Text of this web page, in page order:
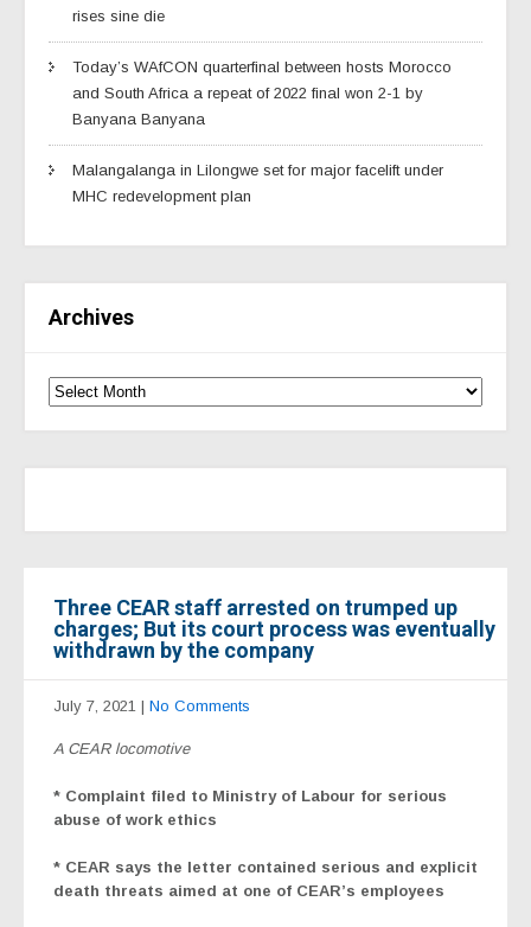
rises sine die
Today’s WAfCON quarterfinal between hosts Morocco
and South Africa a repeat of 2022 final won 2-1 by
Banyana Banyana
Malangalanga in Lilongwe set for major facelift under
MHC redevelopment plan
Archives
Three CEAR staff arrested on trumped up
charges; But its court process was eventually
withdrawn by the company
July 7, 2021 | No Comments
A CEAR locomotive
* Complaint filed to Ministry of Labour for serious
abuse of work ethics
* CEAR says the letter contained serious and explicit
death threats aimed at one of CEAR’s employees